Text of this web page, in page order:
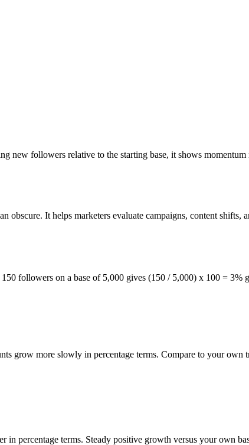
new followers relative to the starting base, it shows
It helps marketers evaluate campaigns, content shifts,
followers on a base of 5,000 gives (150 / 5,000) x 100 = 3%
grow more slowly in percentage terms. Compare to your own
percentage terms. Steady positive growth versus your own